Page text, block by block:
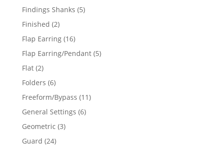
Findings Shanks 55
Finished 22
products
Flap Earring 1616
products
Flap Earring/Pendant 55
Flat 22
products
Folders 66
products
Freeform/Bypass 1111
General Settings 66
Geometric 33
Guard 2424